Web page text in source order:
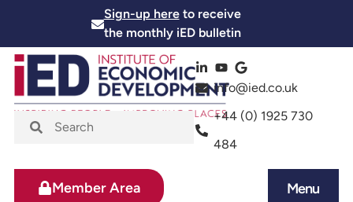
Sign-up hereto receive
the monthly iED bulletin
info@ied.co.uk
+44 (0) 1925 730
484
Menu
Member Area